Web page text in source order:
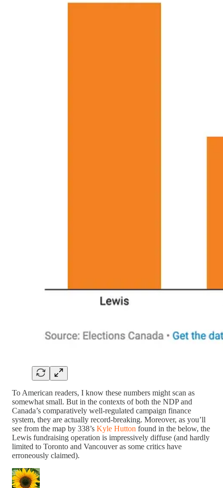
To American readers, I know these numbers might scan as
somewhat small. But in the contexts of both the NDP and
Canada’s comparatively well-regulated campaign finance
system, they are actually record-breaking. Moreover, as you’ll
see from the map by 338’s Kyle Hutton found in the below, the
Lewis fundraising operation is impressively diffuse (and hardly
limited to Toronto and Vancouver as some critics have
erroneously claimed).